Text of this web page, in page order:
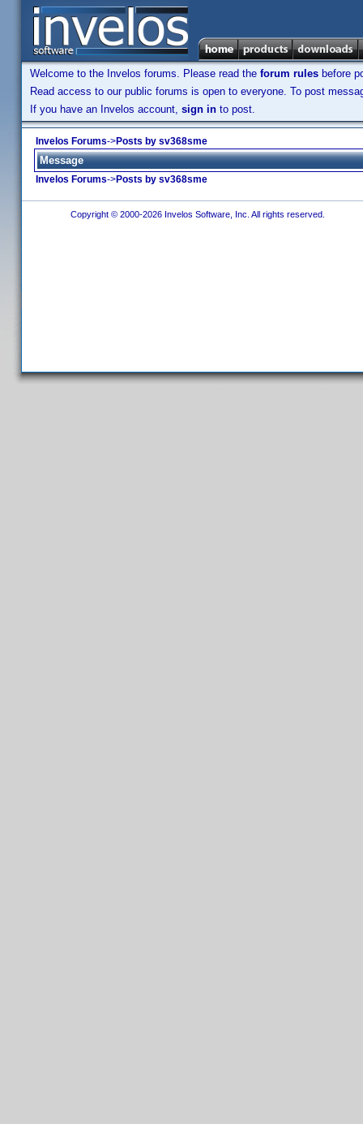
Welcome to the Invelos forums. Please read the forum rules before
Read access to our public forums is open to everyone. To post
If you have an Invelos account, sign in to post.
Invelos Forums->Posts by sv368sme
Message
Invelos Forums->Posts by sv368sme
Copyright © 2000-2026 Invelos Software, Inc. All rights reserved.